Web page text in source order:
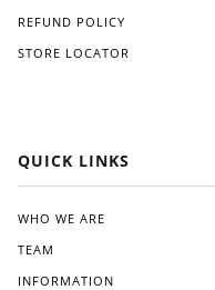
REFUND POLICY
STORE LOCATOR
QUICK LINKS
WHO WE ARE
TEAM
INFORMATION